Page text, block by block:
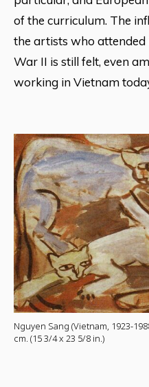
of the curriculum. The
the artists who
War II is still felt, even
working in Vietnam
Nguyen Sang (Vietnam, 1923-
cm. (15 3/4 x 23 5/8 in.)